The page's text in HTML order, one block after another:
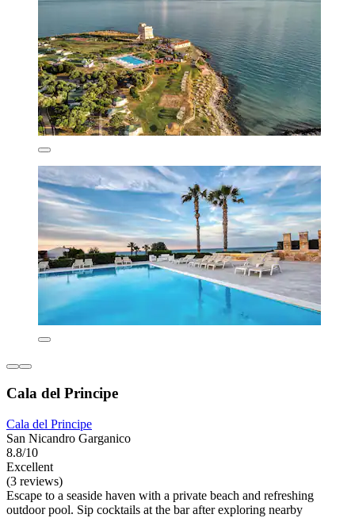
Cala del Principe
Cala del Principe
San Nicandro Garganico
8.8/10
Excellent
(3 reviews)
Escape to a seaside haven with a private beach and refreshing
outdoor pool. Sip cocktails at the bar after exploring nearby